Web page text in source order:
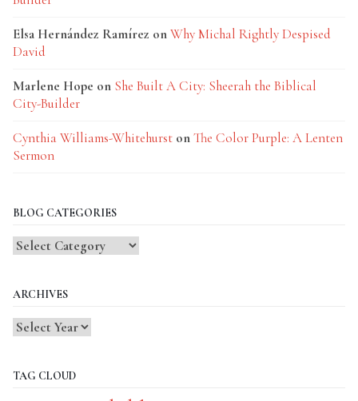
Elsa Hernández Ramírez onWhy Michal Rightly Despised
David
Marlene Hope on She Built A City: Sheerah the Biblical
City-Builder
Cynthia Williams-Whitehurst onThe Color Purple: A Lenten
Sermon
BLOG CATEGORIES
Blog
ARCHIVES
TAG CLOUD